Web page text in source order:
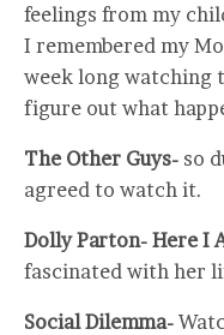
feelings from my
I remembered my
week long watching
figure out what
The Other Guys- so
agreed to watch it.
Dolly Parton- Here I
fascinated with her
Social Dilemma-